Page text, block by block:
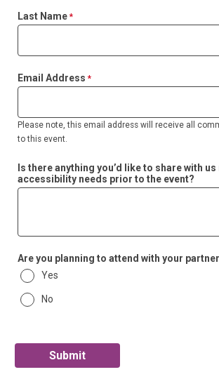
Last Name
Email Address
Please note, this email address will receive all
to this event.
Is there anything you’d like to share with
accessibility needs prior to the event?
Are you planning to attend with your
Yes
No